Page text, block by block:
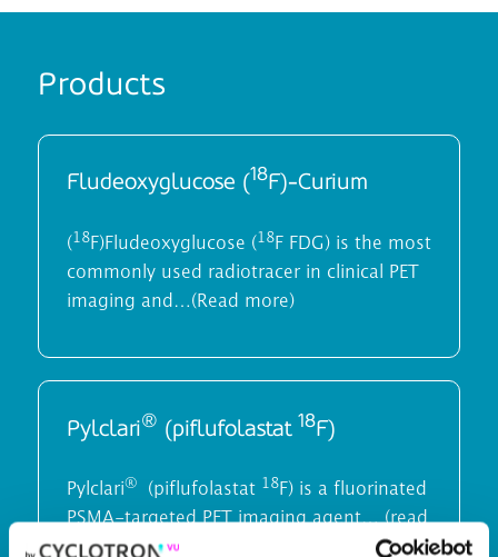
Products
Fludeoxyglucose (18F)-Curium
(18F)Fludeoxyglucose (18F FDG) is the most
commonly used radiotracer in clinical PET
imaging and…(Read more)
Pylclari® (piflufolastat 18F)
Pylclari®(piflufolastat 18F) is a fluorinated
PSMA-targeted PET imaging agent… (read
more)